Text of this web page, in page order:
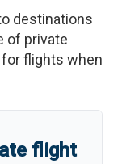
destinations
of private
flights when
flight